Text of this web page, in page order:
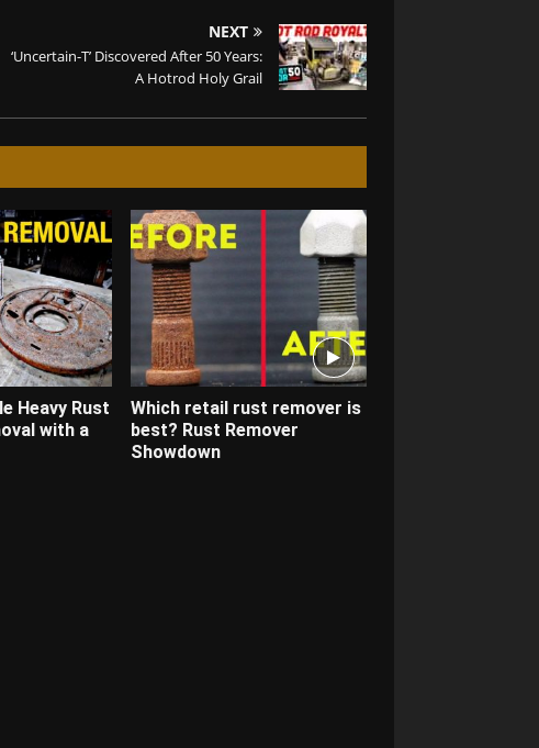
NEXT
‘Uncertain-T’ Discovered After 50 Years:
A Hotrod Holy Grail
Heavy Rust
with a
Which retail rust remover is
best? Rust Remover
Showdown